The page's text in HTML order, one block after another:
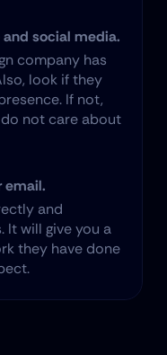
social media.
company has
look if they
If not,
not care about
email.
and
It will give you a
they have done